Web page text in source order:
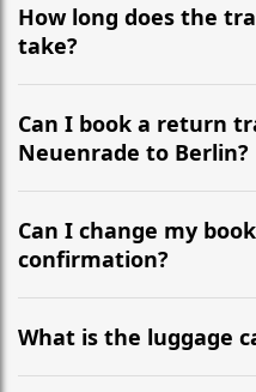
How long does the
take?
It is approximately 509
the most efficient
Can I book a return
Neuenrade to Berlin?
Yes, we operate 24/7 in
recommend departing at
flight to ensure a stress-
Can I change my
confirmation?
Yes, you can modify your
hours before your
WhatsApp or email for
What is the luggage
Our ‘Long’ models